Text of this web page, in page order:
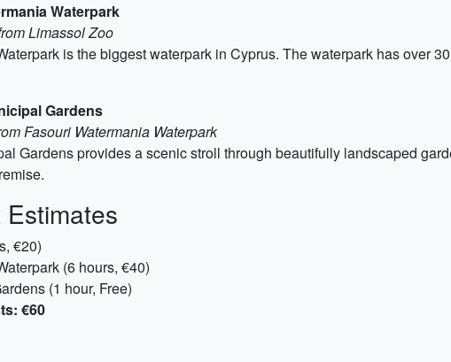
Waterpark
Limassol Zoo
is the biggest waterpark in Cyprus. The waterpark has over
Gardens
Fasouri Watermania Waterpark
Gardens provides a scenic stroll through beautifully landscaped
€20)
(6 hours, €40)
(1 hour, Free)
€60